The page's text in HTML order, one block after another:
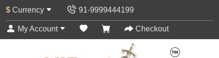
$ Currency 91-9999444199
My Account Checkout